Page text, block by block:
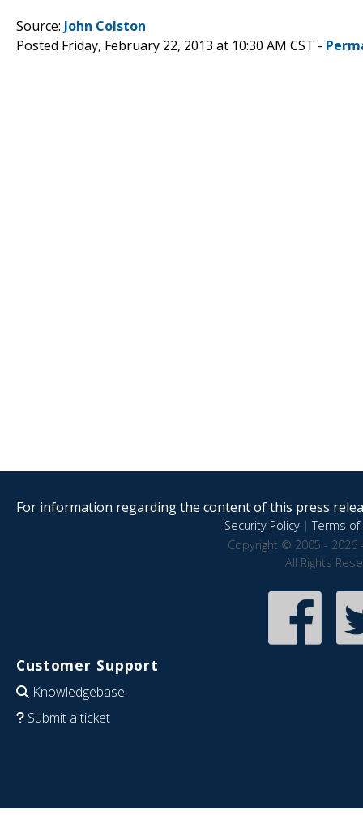
Source: John Colston
Posted Friday, February 22, 2013 at 10:30 AM CST -
For information regarding the content of this press
Security Policy|Terms of
Copyright © 2005 - 2026
All Rights
Customer Support
Knowledgebase
Submit a ticket